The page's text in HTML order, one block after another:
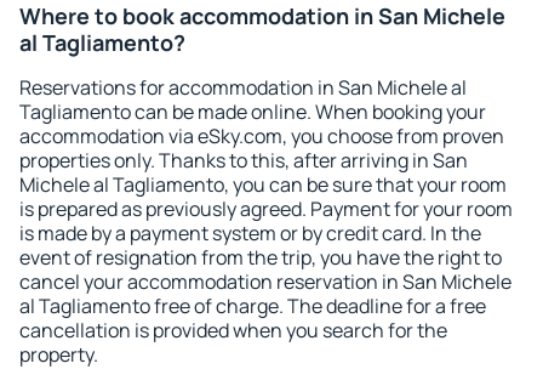
Where to book accommodation in San Michele
al Tagliamento?
Reservations for accommodation in San Michele al
Tagliamento can be made online. When booking your
accommodation via eSky.com, you choose from proven
properties only. Thanks to this, after arriving in San
Michele al Tagliamento, you can be sure that your room
is prepared as previously agreed. Payment for your room
is made by a payment system or by credit card. In the
event of resignation from the trip, you have the right to
cancel your accommodation reservation in San Michele
al Tagliamento free of charge. The deadline for a free
cancellation is provided when you search for the
property.